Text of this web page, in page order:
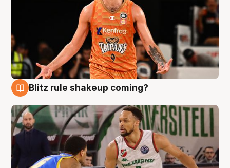
Blitz rule shakeup coming?